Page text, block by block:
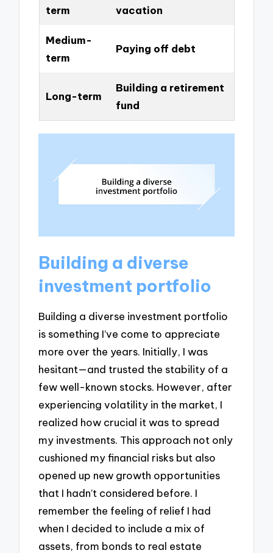
term
vacation
Medium-
term
Paying off debt
Long-term
Building a retirement
fund
Building a diverse
investment portfolio
Building a diverse investment portfolio
is something I’ve come to appreciate
more over the years. Initially, I was
hesitant—and trusted the stability of a
few well-known stocks. However, after
experiencing volatility in the market, I
realized how crucial it was to spread
my investments. This approach not only
cushioned my financial risks but also
opened up new growth opportunities
that I hadn’t considered before. I
remember the feeling of relief I had
when I decided to include a mix of
assets, from bonds to real estate